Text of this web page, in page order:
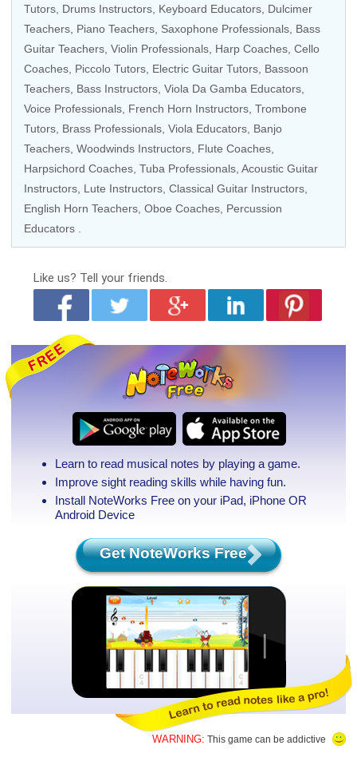
Tutors Drums Instructors Keyboard Educators , Dulcimer
Teachers, Piano Teachers Saxophone Professionals Bass
Guitar Teachers Violin Professionals Harp Coaches Cello
Coaches Piccolo Tutors Electric Guitar Tutors Bassoon
Teachers Bass Instructors Viola Da Gamba Educators
Voice Professionals French Horn Instructors Trombone
Tutors Brass Professionals , Viola Educators, Banjo
Teachers Woodwinds Instructors Flute Coaches
Harpsichord Coaches Tuba Professionals Acoustic Guitar
Instructors , Lute Instructors, Classical Guitar Instructors
English Horn Teachers, Oboe Coaches Percussion
Educators
Like us? Tell your friends.
Learn to read musical notes by playing a game.
Improve sight reading skills while having fun.
Install NoteWorks Free on your iPad, iPhone OR
Android Device
Get NoteWorks Free
WARNING: This game can be addictive